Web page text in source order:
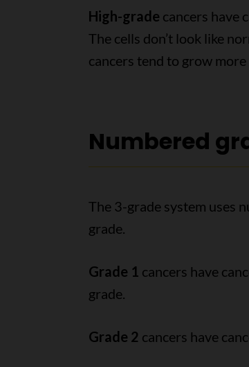
High-grade cancers have
The cells don’t look like
cancers tend to grow
Numbered
The 3-grade system uses
grade.
Grade 1 cancers have
grade.
Grade 2 cancers have